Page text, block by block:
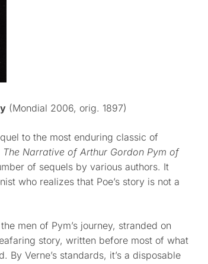
(Mondial 2006, orig. 1897)
to the most enduring classic of
The Narrative of Arthur Gordon Pym of
of sequels by various authors. It
who realizes that Poe’s story is not a
men of Pym’s journey, stranded on
story, written before most of what
Verne’s standards, it’s a disposable